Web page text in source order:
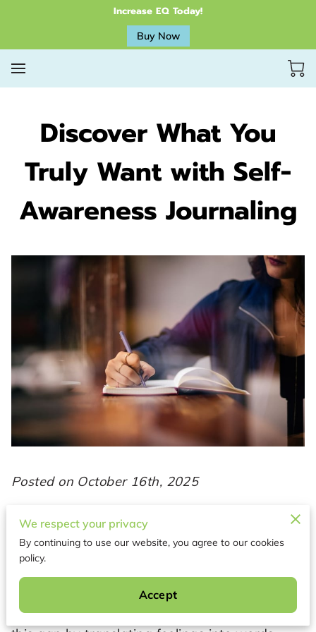
Increase EQ Today!
Buy Now
Discover What You
Truly Want with Self-
Awareness Journaling
Posted on October 16th, 2025
Manifestation begins with self-awareness—
the ability to recognize your thoughts,
emotions, and patterns as they shape your
reality. Without that awareness, intentions
often scatter or reflect outside influences
instead of genuine desires. Journaling bridges
We respect your privacy
By continuing to use our website, you agree to our cookies
policy.
Accept